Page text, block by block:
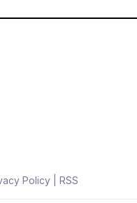
Policy| RSS